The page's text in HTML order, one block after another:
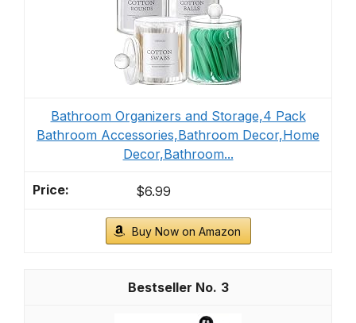
Bathroom Organizers and Storage,4 Pack
Bathroom Accessories,Bathroom Decor,Home
Decor,Bathroom...
$6.99
Buy Now on Amazon
3